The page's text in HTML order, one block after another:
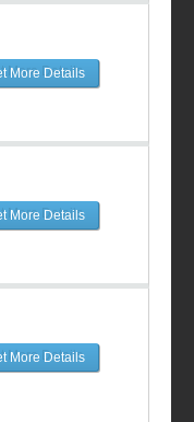
More Details
More Details
More Details